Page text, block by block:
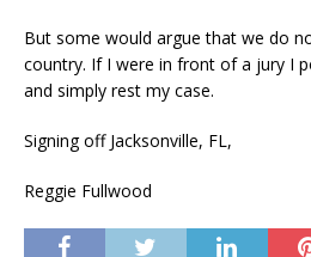
But some would argue that we do
country. If I were in front of a jury I
and simply rest my case.
Signing off Jacksonville, FL,
Reggie Fullwood